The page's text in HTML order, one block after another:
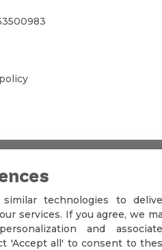
technologies to
services. If you agree, we
and
'Accept all' to consent to